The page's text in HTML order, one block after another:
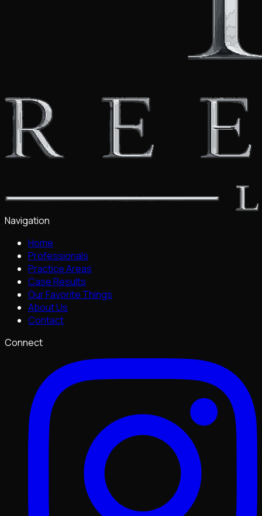
Navigation
Home
Professionals
Practice Areas
Case Results
Our Favorite Things
About Us
Contact
Connect